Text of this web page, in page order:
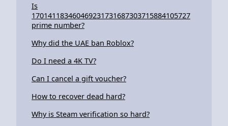
Is
170141183460469231731687303715884105727
prime number?
Why did the UAE ban Roblox?
Do I need a 4K TV?
Can I cancel a gift voucher?
How to recover dead hard?
Why is Steam verification so hard?